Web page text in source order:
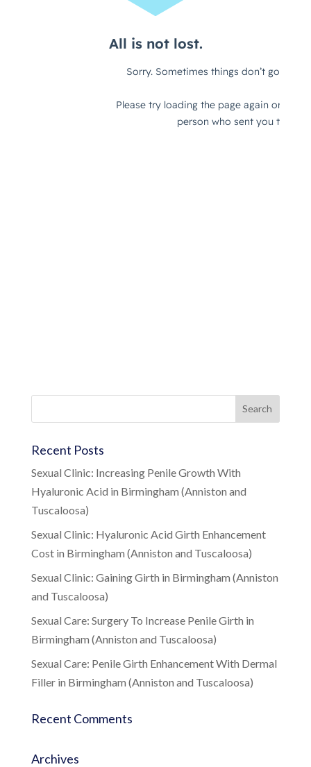
Recent Posts
Sexual Clinic: Increasing Penile Growth With
Hyaluronic Acid in Birmingham (Anniston and
Tuscaloosa)
Sexual Clinic: Hyaluronic Acid Girth Enhancement
Cost in Birmingham (Anniston and Tuscaloosa)
Sexual Clinic: Gaining Girth in Birmingham (Anniston
and Tuscaloosa)
Sexual Care: Surgery To Increase Penile Girth in
Birmingham (Anniston and Tuscaloosa)
Sexual Care: Penile Girth Enhancement With Dermal
Filler in Birmingham (Anniston and Tuscaloosa)
Recent Comments
Archives